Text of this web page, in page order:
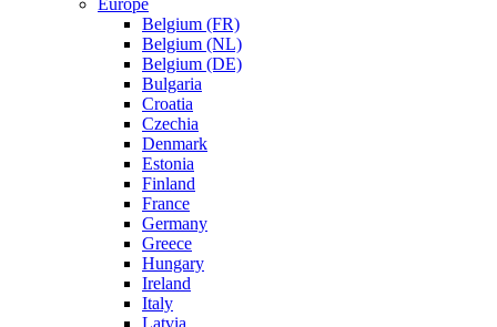
Europe
Belgium (FR)
Belgium (NL)
Belgium (DE)
Bulgaria
Croatia
Czechia
Denmark
Estonia
Finland
France
Germany
Greece
Hungary
Ireland
Italy